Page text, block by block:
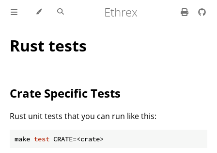
Ethrex
Rust tests
Crate Specific Tests
Rust unit tests that you can run like this:
make test